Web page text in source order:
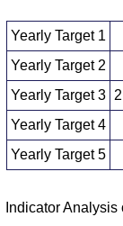
Yearly Target 1
Yearly Target 2
Yearly Target 3
Yearly Target 4
Yearly Target 5
Indicator Analysis